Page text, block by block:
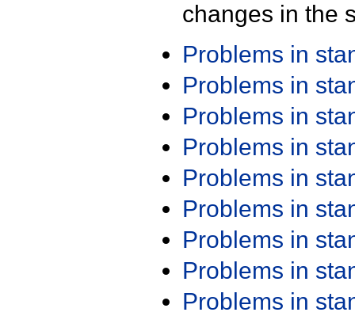
changes in the
Problems in
Problems in
Problems in
Problems in
Problems in
Problems in
Problems in
Problems in
Problems in